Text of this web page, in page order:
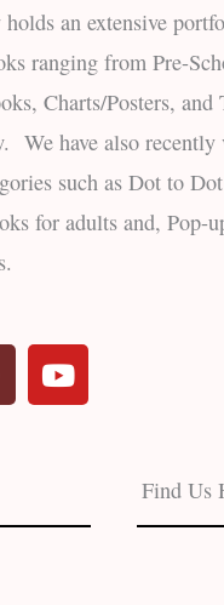
holds an extensive
ranging from Pre-
Charts/Posters, and
We have also recently
such as Dot to
for adults and, Pop-
Y
o
e
Find Us